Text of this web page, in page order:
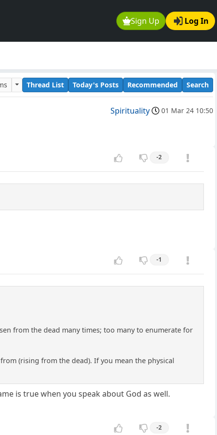
Sign Up Log In
Thread List Today's Posts Recommended Search
Spirituality 01 Mar 24 10:50
-2
-1
from the dead many times; too many to enumerate for
(rising from the dead). If you mean the physical
is true when you speak about God as well.
-2